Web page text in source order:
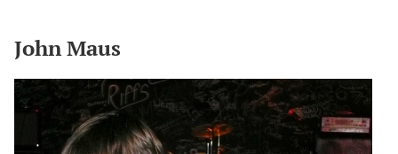
John Maus